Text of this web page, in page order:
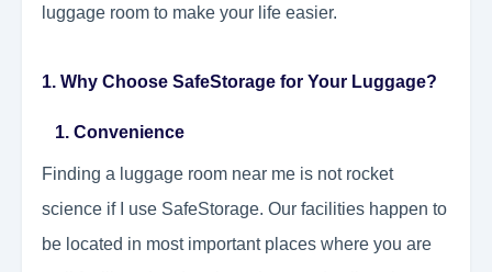
luggage room to make your life easier.
1. Why Choose SafeStorage for Your Luggage?
1. Convenience
Finding a luggage room near me is not rocket
science if I use SafeStorage. Our facilities happen to
be located in most important places where you are